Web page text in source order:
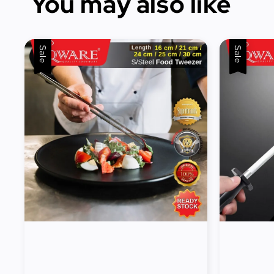
Sale Sale